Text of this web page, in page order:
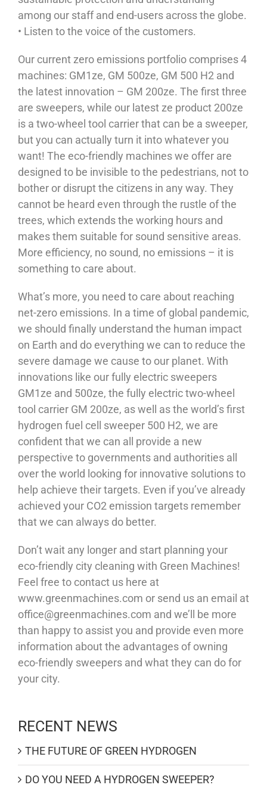
among our staff and end-users across the globe.
• Listen to the voice of the customers.
Our current zero emissions portfolio comprises 4
machines: GM1ze, GM 500ze, GM 500 H2 and
the latest innovation – GM 200ze. The first three
are sweepers, while our latest ze product 200ze
is a two-wheel tool carrier that can be a sweeper,
but you can actually turn it into whatever you
want! The eco-friendly machines we offer are
designed to be invisible to the pedestrians, not to
bother or disrupt the citizens in any way. They
cannot be heard even through the rustle of the
trees, which extends the working hours and
makes them suitable for sound sensitive areas.
More efficiency, no sound, no emissions – it is
something to care about.
What’s more, you need to care about reaching
net-zero emissions. In a time of global pandemic,
we should finally understand the human impact
on Earth and do everything we can to reduce the
severe damage we cause to our planet. With
innovations like our fully electric sweepers
GM1ze and 500ze, the fully electric two-wheel
tool carrier GM 200ze, as well as the world’s first
hydrogen fuel cell sweeper 500 H2, we are
confident that we can all provide a new
perspective to governments and authorities all
over the world looking for innovative solutions to
help achieve their targets. Even if you’ve already
achieved your CO2 emission targets remember
that we can always do better.
Don’t wait any longer and start planning your
eco-friendly city cleaning with Green Machines!
Feel free to contact us here at
www.greenmachines.com or send us an email at
office@greenmachines.com and we’ll be more
than happy to assist you and provide even more
information about the advantages of owning
eco-friendly sweepers and what they can do for
your city.
RECENT NEWS
THE FUTURE OF GREEN HYDROGEN
DO YOU NEED A HYDROGEN SWEEPER?